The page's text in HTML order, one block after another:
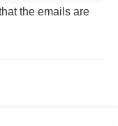
the emails are